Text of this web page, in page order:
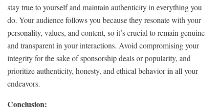
stay true to yourself and maintain authenticity in everything you
do. Your audience follows you because they resonate with your
personality, values, and content, so it’s crucial to remain genuine
and transparent in your interactions. Avoid compromising your
integrity for the sake of sponsorship deals or popularity, and
prioritize authenticity, honesty, and ethical behavior in all your
endeavors.
Conclusion: